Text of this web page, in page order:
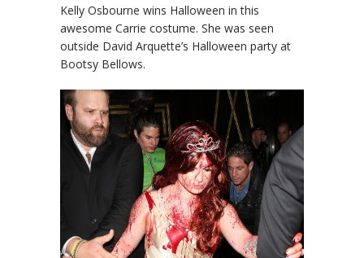
Kelly Osbourne wins Halloween in this
awesome Carrie costume. She was seen
outside David Arquette’s Halloween party at
Bootsy Bellows.